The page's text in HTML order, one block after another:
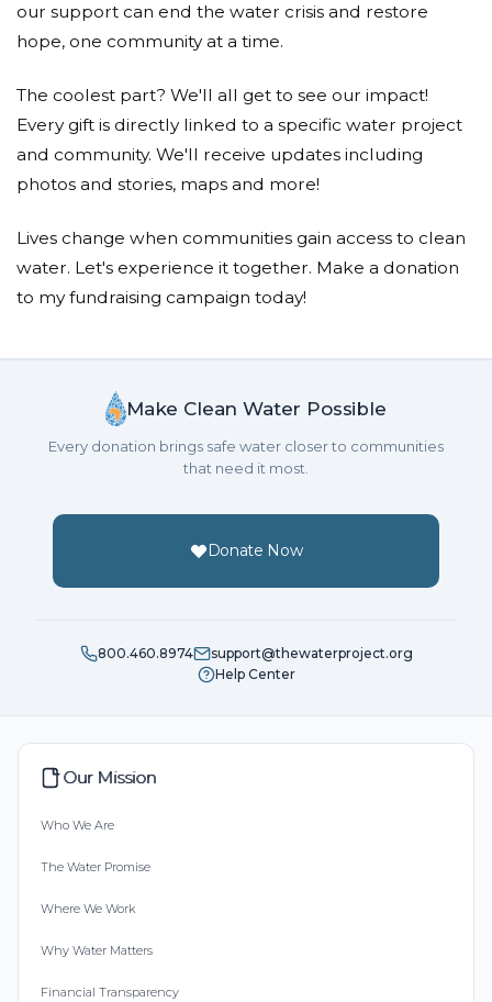
our support can end the water crisis and restore
hope, one community at a time.
The coolest part? We'll all get to see our impact!
Every gift is directly linked to a specific water project
and community. We'll receive updates including
photos and stories, maps and more!
Lives change when communities gain access to clean
water. Let's experience it together. Make a donation
to my fundraising campaign today!
Make Clean Water Possible
Every donation brings safe water closer to communities
that need it most.
Donate Now
800.460.8974
support@thewaterproject.org
Help Center
Our Mission
Who We Are
The Water Promise
Where We Work
Why Water Matters
Financial Transparency